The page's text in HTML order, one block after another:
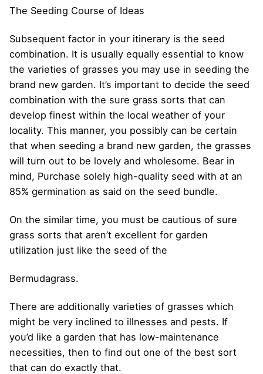
The Seeding Course of Ideas
Subsequent factor in your itinerary is the seed
combination. It is usually equally essential to know
the varieties of grasses you may use in seeding the
brand new garden. It’s important to decide the seed
combination with the sure grass sorts that can
develop finest within the local weather of your
locality. This manner, you possibly can be certain
that when seeding a brand new garden, the grasses
will turn out to be lovely and wholesome. Bear in
mind, Purchase solely high-quality seed with at an
85% germination as said on the seed bundle.
On the similar time, you must be cautious of sure
grass sorts that aren’t excellent for garden
utilization just like the seed of the
Bermudagrass.
There are additionally varieties of grasses which
might be very inclined to illnesses and pests. If
you’d like a garden that has low-maintenance
necessities, then to find out one of the best sort
that can do exactly that.